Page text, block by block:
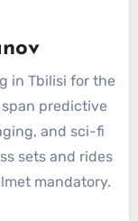
in Tbilisi for the
span predictive
and sci-fi
sets and rides
mandatory.